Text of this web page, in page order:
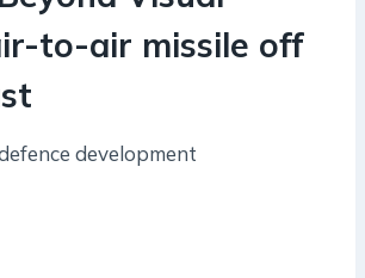
to-air missile off
development